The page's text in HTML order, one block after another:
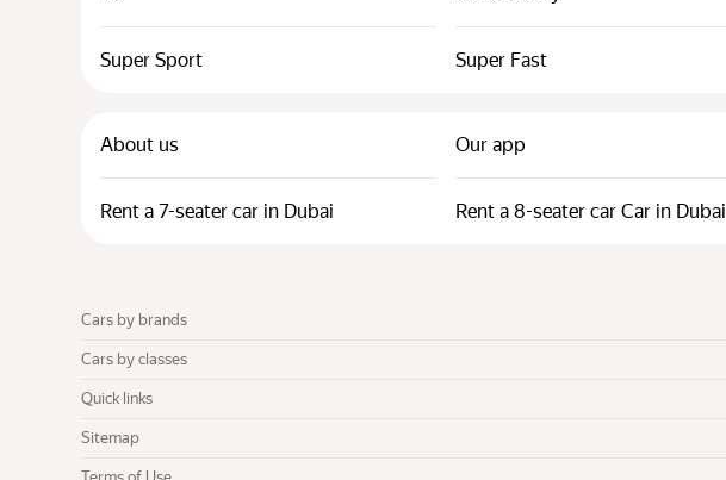
Super Sport Super Fast
About us Our app
Rent a 7-seater car in Dubai Rent a 8-seater car Car in Dubai
Cars by brands
Cars by classes
Quick links
Sitemap